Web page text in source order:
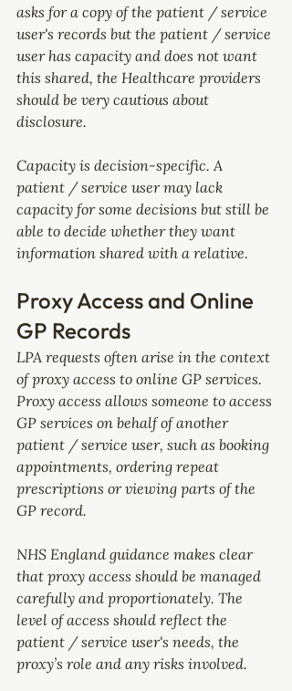
asks for a copy of the patient / service
user's records but the patient / service
user has capacity and does not want
this shared, the Healthcare providers
should be very cautious about
disclosure.
Capacity is decision-specific. A
patient / service user may lack
capacity for some decisions but still be
able to decide whether they want
information shared with a relative.
Proxy Access and Online
GP Records
LPA requests often arise in the context
of proxy access to online GP services.
Proxy access allows someone to access
GP services on behalf of another
patient / service user, such as booking
appointments, ordering repeat
prescriptions or viewing parts of the
GP record.
NHS England guidance makes clear
that proxy access should be managed
carefully and proportionately. The
level of access should reflect the
patient / service user's needs, the
proxy’s role and any risks involved.